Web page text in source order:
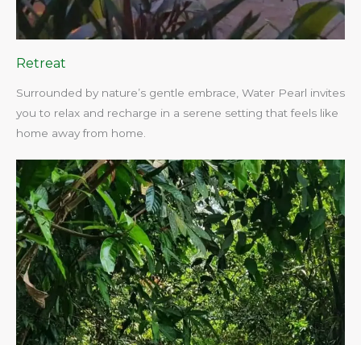
Retreat
Surrounded by nature’s gentle embrace, Water Pearl invites
you to relax and recharge in a serene setting that feels like
home away from home.